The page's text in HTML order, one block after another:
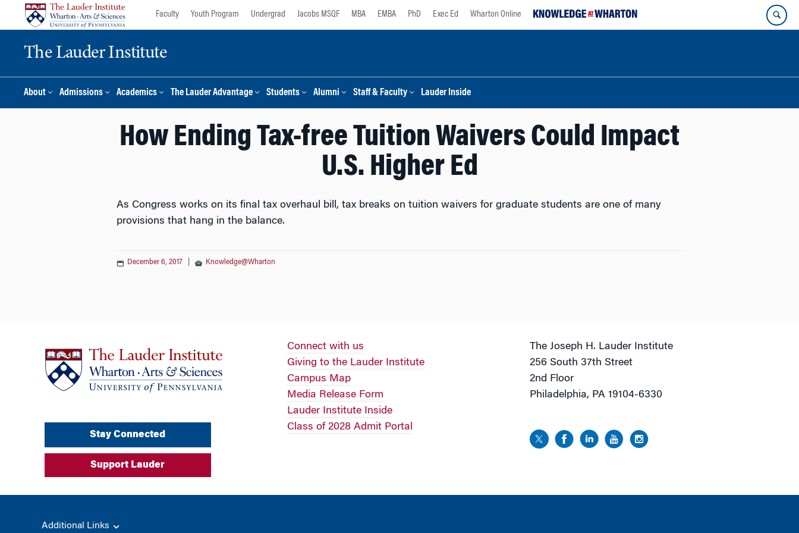
Faculty Youth Program Undergrad Jacobs MSQF MBA EMBA PhD Exec Ed Wharton Online
The Lauder Institute
About Admissions Academics The Lauder Advantage Students Alumni Staff & Faculty Lauder Inside
How Ending Tax-free Tuition Waivers Could Impact
U.S. Higher Ed
As Congress works on its final tax overhaul bill, tax breaks on tuition waivers for graduate students are one of many
provisions that hang in the balance.
December 6, 2017 Knowledge@Wharton
Stay Connected
Support Lauder
Connect with us
Giving to the Lauder Institute
Campus Map
Media Release Form
Lauder Institute Inside
Class of 2028 Admit Portal
The Joseph H. Lauder Institute
256 South 37th Street
2nd Floor
Philadelphia, PA 19104-6330
Additional Links